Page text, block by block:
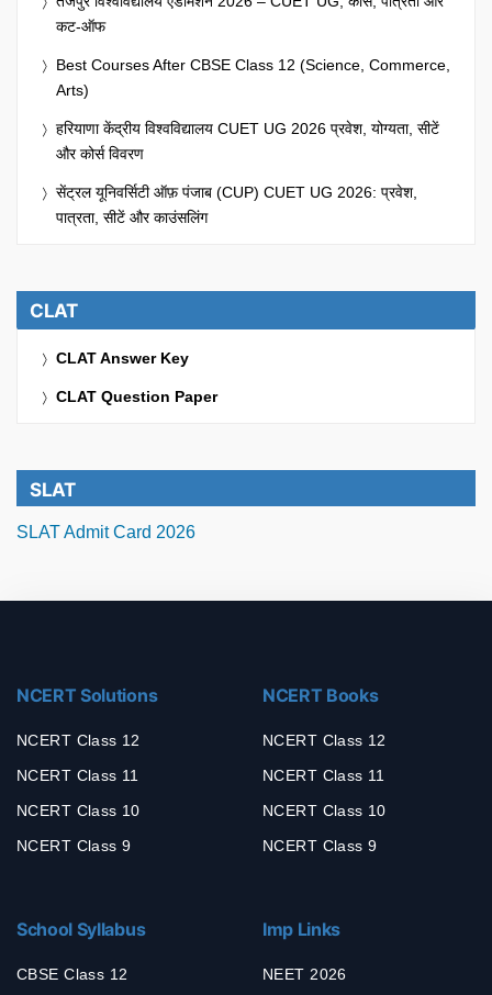
कट-ऑफ
Best Courses After CBSE Class 12 (Science, Commerce,
Arts)
हरियाणा केंद्रीय विश्वविद्यालय CUET UG 2026 प्रवेश, योग्यता, सीटें
और कोर्स विवरण
सेंट्रल यूनिवर्सिटी ऑफ़ पंजाब (CUP) CUET UG 2026: प्रवेश,
पात्रता, सीटें और काउंसलिंग
CLAT
CLAT Answer Key
CLAT Question Paper
SLAT
SLAT Admit Card 2026
NCERT Solutions
NCERT Class 12
NCERT Class 11
NCERT Class 10
NCERT Class 9
NCERT Books
NCERT Class 12
NCERT Class 11
NCERT Class 10
NCERT Class 9
School Syllabus
CBSE Class 12
Imp Links
NEET 2026